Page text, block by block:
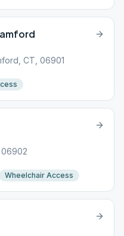
CT, 06901
06902
Wheelchair Access